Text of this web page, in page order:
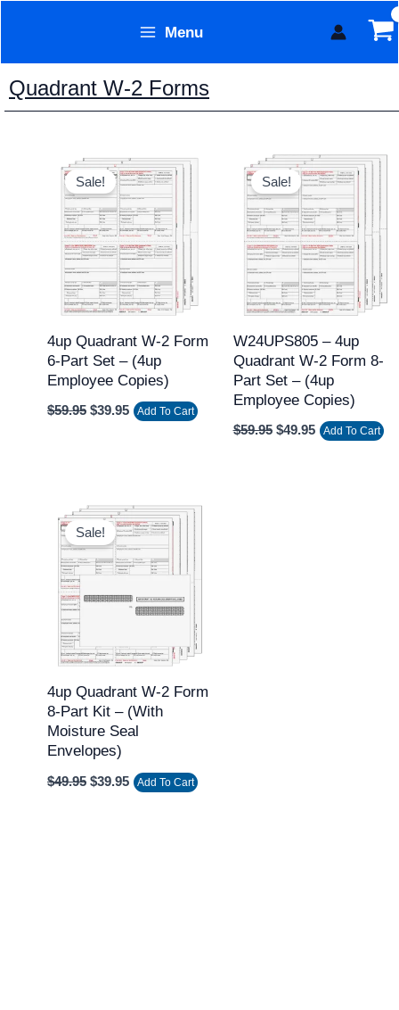
content
Menu
Quadrant W-2 Forms
Sale!
4up Quadrant W-2 Form
6-Part Set – (4up
Employee Copies)
$59.95
Original
price
was:
$59.95.
$39.95
Current
price
is:
$39.95.
Add To Cart
Sale!
W24UPS805 – 4up
Quadrant W-2 Form 8-
Part Set – (4up
Employee Copies)
$59.95
Original
price
was:
$59.95.
$49.95
Current
price
is:
$49.95.
Add To Cart
Sale!
4up Quadrant W-2 Form
8-Part Kit – (with
Moisture Seal
Envelopes)
$49.95
Original
price
was:
$49.95.
$39.95
Current
price
$39.95.
Add To Cart